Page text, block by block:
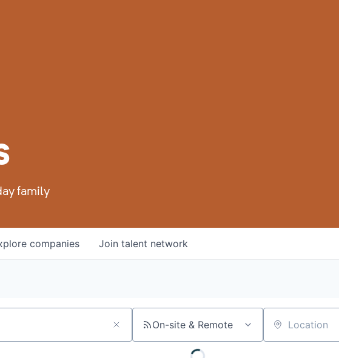
family
companies Join talent network
On-site & Remote Location